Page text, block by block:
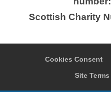
Scottish Charity
Cookies Consent
Site